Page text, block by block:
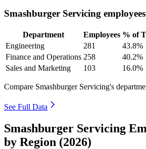
Smashburger Servicing
Department Employees % of
Engineering
281 43.8%
Finance and Operations 258 40.2%
Sales and Marketing
103 16.0%
Compare Smashburger Servicing's
See Full Data
Smashburger Servicing
by Region (2026)